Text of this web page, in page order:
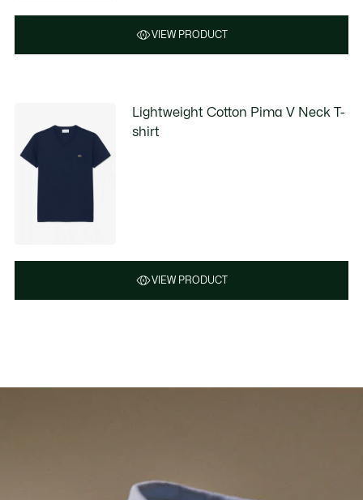
VIEW PRODUCT
Lightweight Cotton Pima V Neck T-
shirt
VIEW PRODUCT